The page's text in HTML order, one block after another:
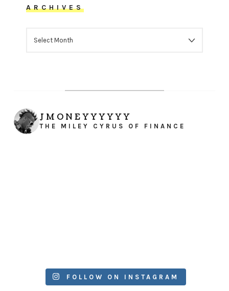
ARCHIVES
JMONEYYYYYY
THE MILEY CYRUS OF FINANCE
FOLLOW ON INSTAGRAM